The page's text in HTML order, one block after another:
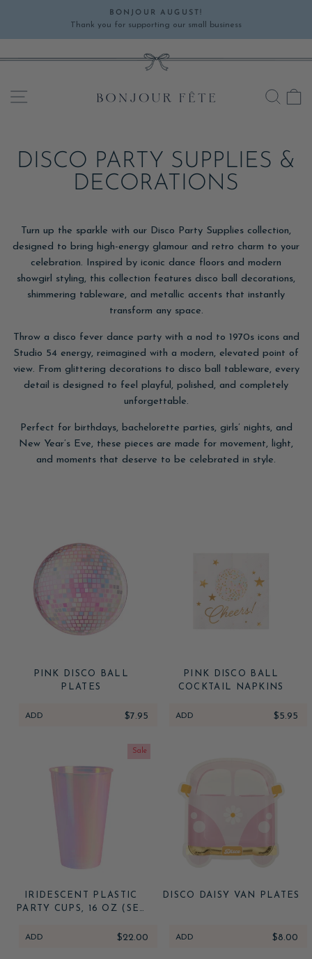
content
Pause
BONJOUR AUGUST!
Thank you for supporting our small business
SITE NAVIGATION
DISCO PARTY SUPPLIES &
DECORATIONS
Turn up the sparkle with our Disco Party Supplies collection,
designed to bring high-energy glamour and retro charm to your
celebration. Inspired by iconic dance floors and modern
showgirl styling, this collection features disco ball decorations,
shimmering tableware, and metallic accents that instantly
transform any space.
Throw a disco fever dance party with a nod to 1970s icons and
Studio 54 energy, reimagined with a modern, elevated point of
view. From glittering decorations to disco ball tableware, every
detail is designed to feel playful, polished, and completely
unforgettable.
Perfect for birthdays, bachelorette parties, girls’ nights, and
New Year’s Eve, these pieces are made for movement, light,
and moments that deserve to be celebrated in style.
PINK DISCO BALL
PLATES
ADD $7.95
PINK DISCO BALL
COCKTAIL NAPKINS
ADD $5.95
Sale
IRIDESCENT PLASTIC
PARTY CUPS, 16 OZ (SET
ADD $22.00
DISCO DAISY VAN PLATES
ADD $8.00